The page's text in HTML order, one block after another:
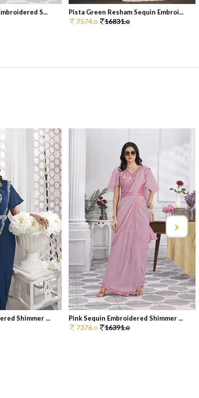
S... Pista Green Resham Sequin Embroi...
7574.0 16831.0
Shimmer ... Pink Sequin Embroidered Shimmer ...
7376.0 16391.0